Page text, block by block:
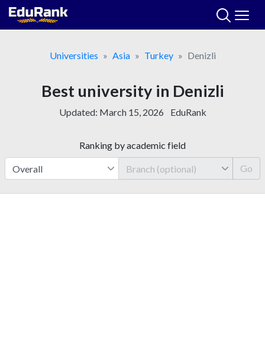
Skip
Universities
Asia Turkey Denizli
Best university in Denizli
Updated: March 15, 2026 EduRank
Ranking by academic field
Go